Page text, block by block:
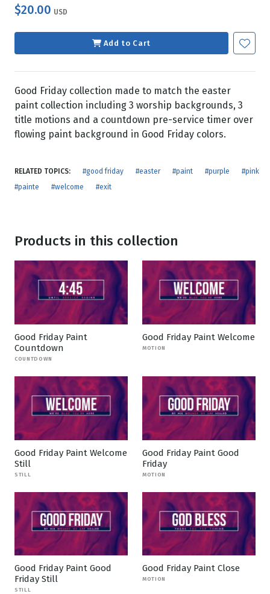
$20.00 USD
Add to Cart
Good Friday collection made to match the easter
paint collection including 3 worship backgrounds, 3
title motions and a countdown pre-service timer over
flowing paint background in Good Friday colors.
RELATED TOPICS: #good friday #easter #paint #purple
#pink
#painte
#welcome #exit
Products in this collection
Good Friday Paint
Countdown
COUNTDOWN
Good Friday Paint Welcome
MOTION
Good Friday Paint Welcome
Still
STILL
Good Friday Paint Good
Friday
MOTION
Good Friday Paint Good
Friday Still
STILL
Good Friday Paint Close
MOTION